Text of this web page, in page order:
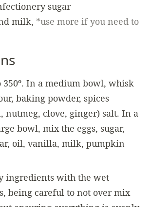
sugar
milk, *use more if you need to
350º. In a medium bowl, whisk
baking powder, spices
nutmeg, clove, ginger) salt. In a
bowl, mix the eggs, sugar,
oil, vanilla, milk, pumpkin
ingredients with the wet
being careful to not over mix